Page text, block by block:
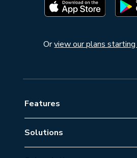
Orview our plans
Features
Solutions
Private Aviation